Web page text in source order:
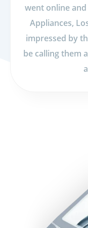
went online
Appliances,
impressed by
be calling them